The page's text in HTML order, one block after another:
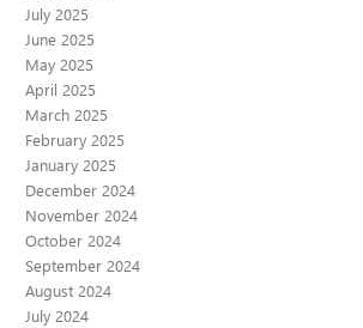
July 2025
June 2025
May 2025
April 2025
March 2025
February 2025
January 2025
December 2024
November 2024
October 2024
September 2024
August 2024
July 2024